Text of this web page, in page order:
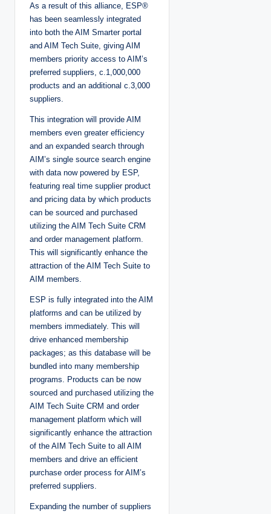
As a result of this alliance, ESP®
has been seamlessly integrated
into both the AIM Smarter portal
and AIM Tech Suite, giving AIM
members priority access to AIM’s
preferred suppliers, c.1,000,000
products and an additional c.3,000
suppliers.
This integration will provide AIM
members even greater efficiency
and an expanded search through
AIM’s single source search engine
with data now powered by ESP,
featuring real time supplier product
and pricing data by which products
can be sourced and purchased
utilizing the AIM Tech Suite CRM
and order management platform.
This will significantly enhance the
attraction of the AIM Tech Suite to
AIM members.
ESP is fully integrated into the AIM
platforms and can be utilized by
members immediately. This will
drive enhanced membership
packages; as this database will be
bundled into many membership
programs. Products can be now
sourced and purchased utilizing the
AIM Tech Suite CRM and order
management platform which will
significantly enhance the attraction
of the AIM Tech Suite to all AIM
members and drive an efficient
purchase order process for AIM’s
preferred suppliers.
Expanding the number of suppliers